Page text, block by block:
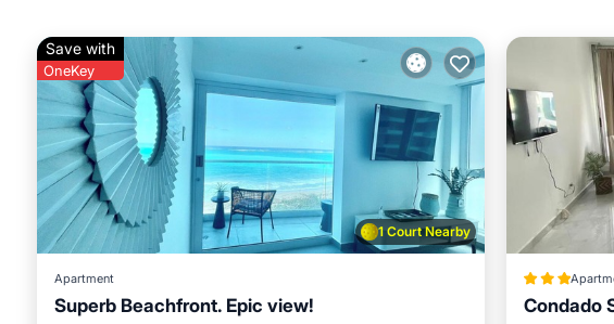
consider staying at this Apartment for your next visit, you will surely love it.
You can check the reviews and description of this 1 Bedroom Apartment if
San Juan. These details are authentic, as they are provided by our partner,
This Luxurious Apartment in Condado Beach in San Juan is well equipped
Please note that these details were shared to us by booking.com for the
solely rely on their shared details and are regarded as “accurate”. If you
describing this Apartment, please let us know.
1 Court Nearby
Save with
OneKey
Apartment
Superb Beachfront. Epic view! Condado